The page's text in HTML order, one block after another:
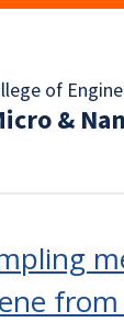
of
&